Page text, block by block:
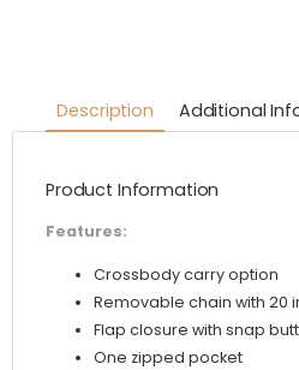
Description Additional
Product Information
Features:
Crossbody carry option
Removable chain with 20
Flap closure with snap
One zipped pocket